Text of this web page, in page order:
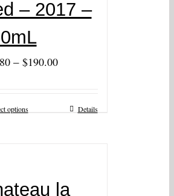
– 2017 –
– $190.00
options Details
la